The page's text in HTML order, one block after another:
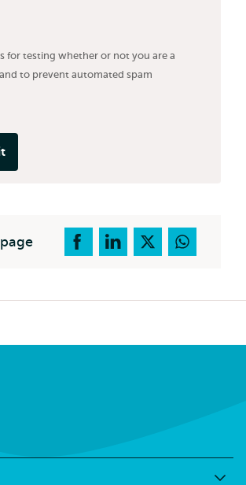
for testing whether or not you are a
to prevent automated spam